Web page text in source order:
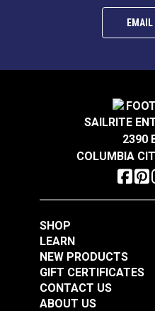
SAILRITE
2390
COLUMBIA
SHOP
LEARN
NEW PRODUCTS
GIFT CERTIFICATES
CONTACT US
ABOUT US